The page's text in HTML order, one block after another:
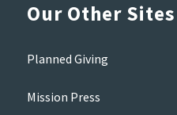
Our Other Sites
Planned Giving
Mission Press